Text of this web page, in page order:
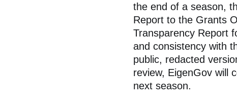
the end of a season,
Report to the Grants
Transparency Report
and consistency with
public, redacted
review, EigenGov will
next season.